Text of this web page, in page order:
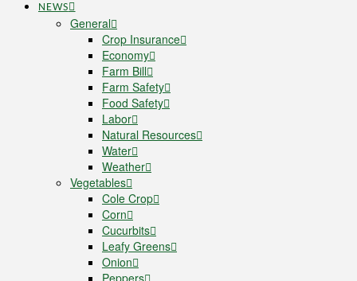
NEWS
General
Crop Insurance
Economy
Farm Bill
Farm Safety
Food Safety
Labor
Natural Resources
Water
Weather
Vegetables
Cole Crop
Corn
Cucurbits
Leafy Greens
Onion
Peppers